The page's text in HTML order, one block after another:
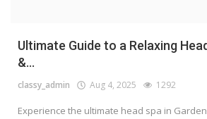
Ultimate Guide to a Relaxing
&...
classy_admin Aug 4, 2025 1292
Experience the ultimate head spa in